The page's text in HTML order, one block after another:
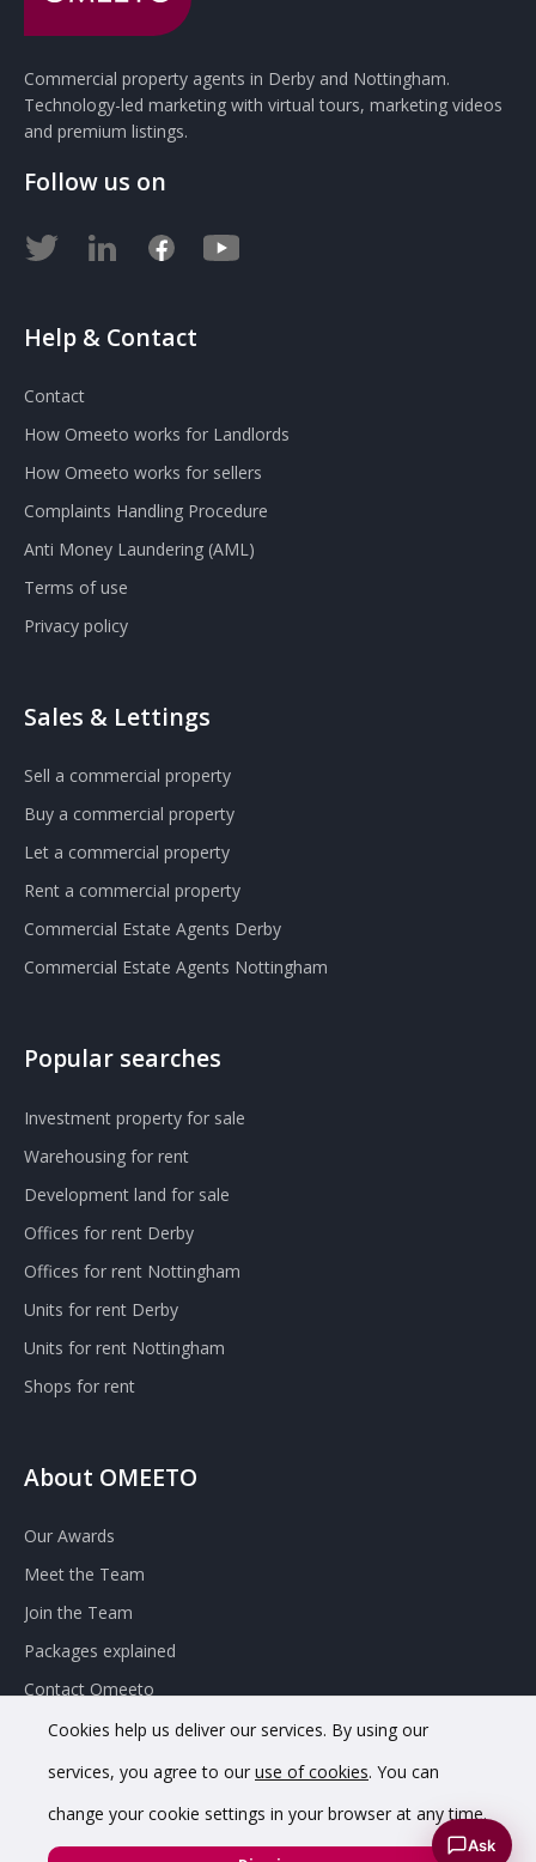
Commercial property agents in Derby and Nottingham.
Technology-led marketing with virtual tours, marketing videos
and premium listings.
Follow us on
Help & Contact
Contact
How Omeeto works for Landlords
How Omeeto works for sellers
Complaints Handling Procedure
Anti Money Laundering (AML)
Terms of use
Privacy policy
Sales & Lettings
Sell a commercial property
Buy a commercial property
Let a commercial property
Rent a commercial property
Commercial Estate Agents Derby
Commercial Estate Agents Nottingham
Popular searches
Investment property for sale
Warehousing for rent
Development land for sale
Offices for rent Derby
Offices for rent Nottingham
Units for rent Derby
Units for rent Nottingham
Shops for rent
About OMEETO
Our Awards
Meet the Team
Join the Team
Packages explained
Contact Omeeto
Cookies help us deliver our services. By using our
services, you agree to our use of cookies. You can
change your cookie settings in your browser at any time.
Ask